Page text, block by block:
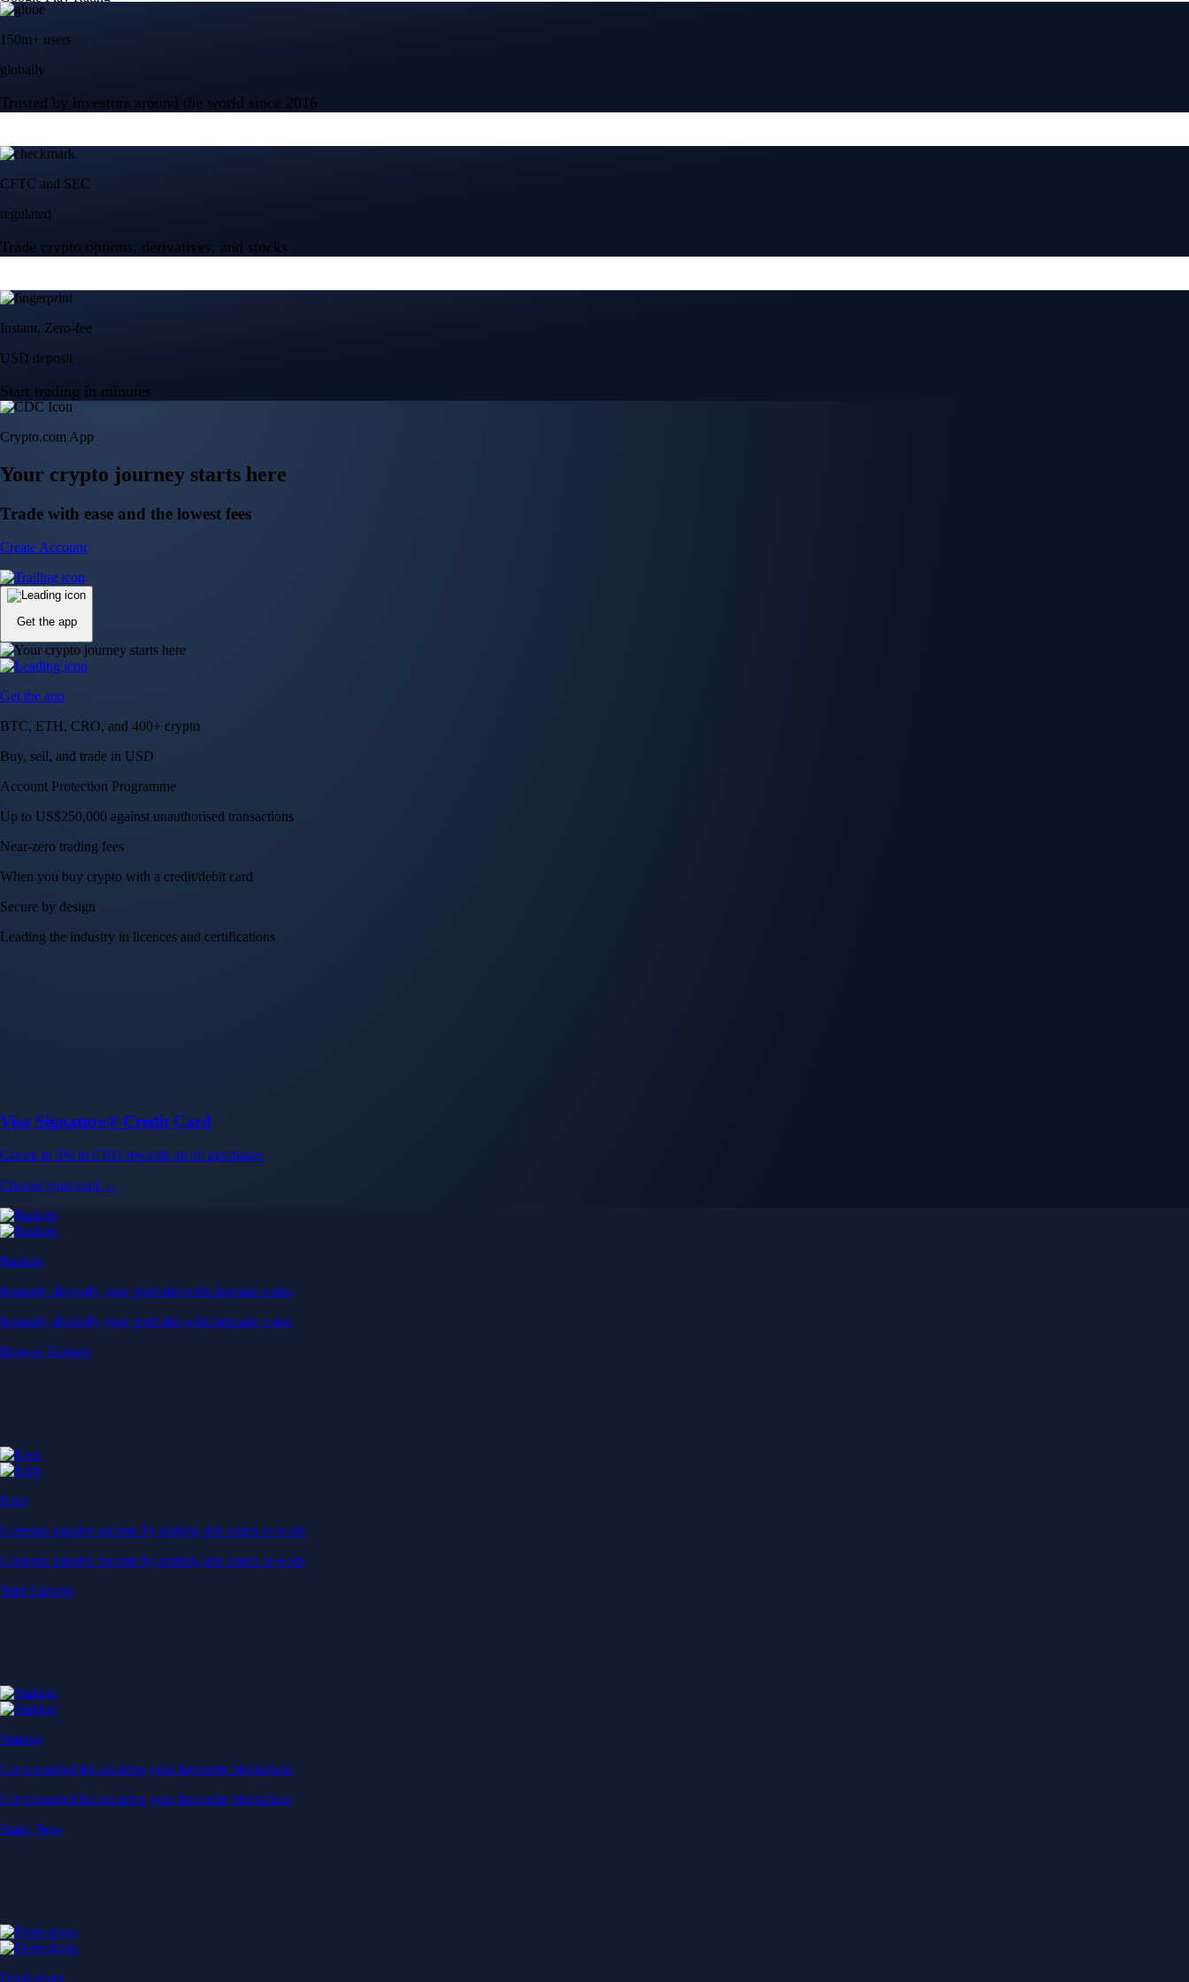
150m+ users
globally
Trusted by investors around the world since 2016
CFTC and SEC
regulated
Trade crypto options, derivatives, and stocks
Instant, Zero-fee
USD deposit
Start trading in minutes
Crypto.com App
Your crypto journey starts here
Trade with ease and the lowest fees
Create Account
Get the app
Get the app
BTC, ETH, CRO, and 400+ crypto
Buy, sell, and trade in USD
Account Protection Programme
Up to US$250,000 against unauthorised transactions
Near-zero trading fees
When you buy crypto with a credit/debit card
Secure by design
Leading the industry in licences and certifications
Visa Signature® Credit Card
Get up to 5% in CRO rewards on all purchases
Choose your card →
Baskets
Instantly diversify your portfolio with thematic coins
Instantly diversify your portfolio with thematic coins
Browse Baskets
Earn
Generate passive income by putting idle assets to work
Generate passive income by putting idle assets to work
Start Earning
Staking
Get rewarded for securing your favourite blockchain
Get rewarded for securing your favourite blockchain
Stake Now
Derivatives